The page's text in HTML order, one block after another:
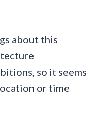
about this
so it seems
or time